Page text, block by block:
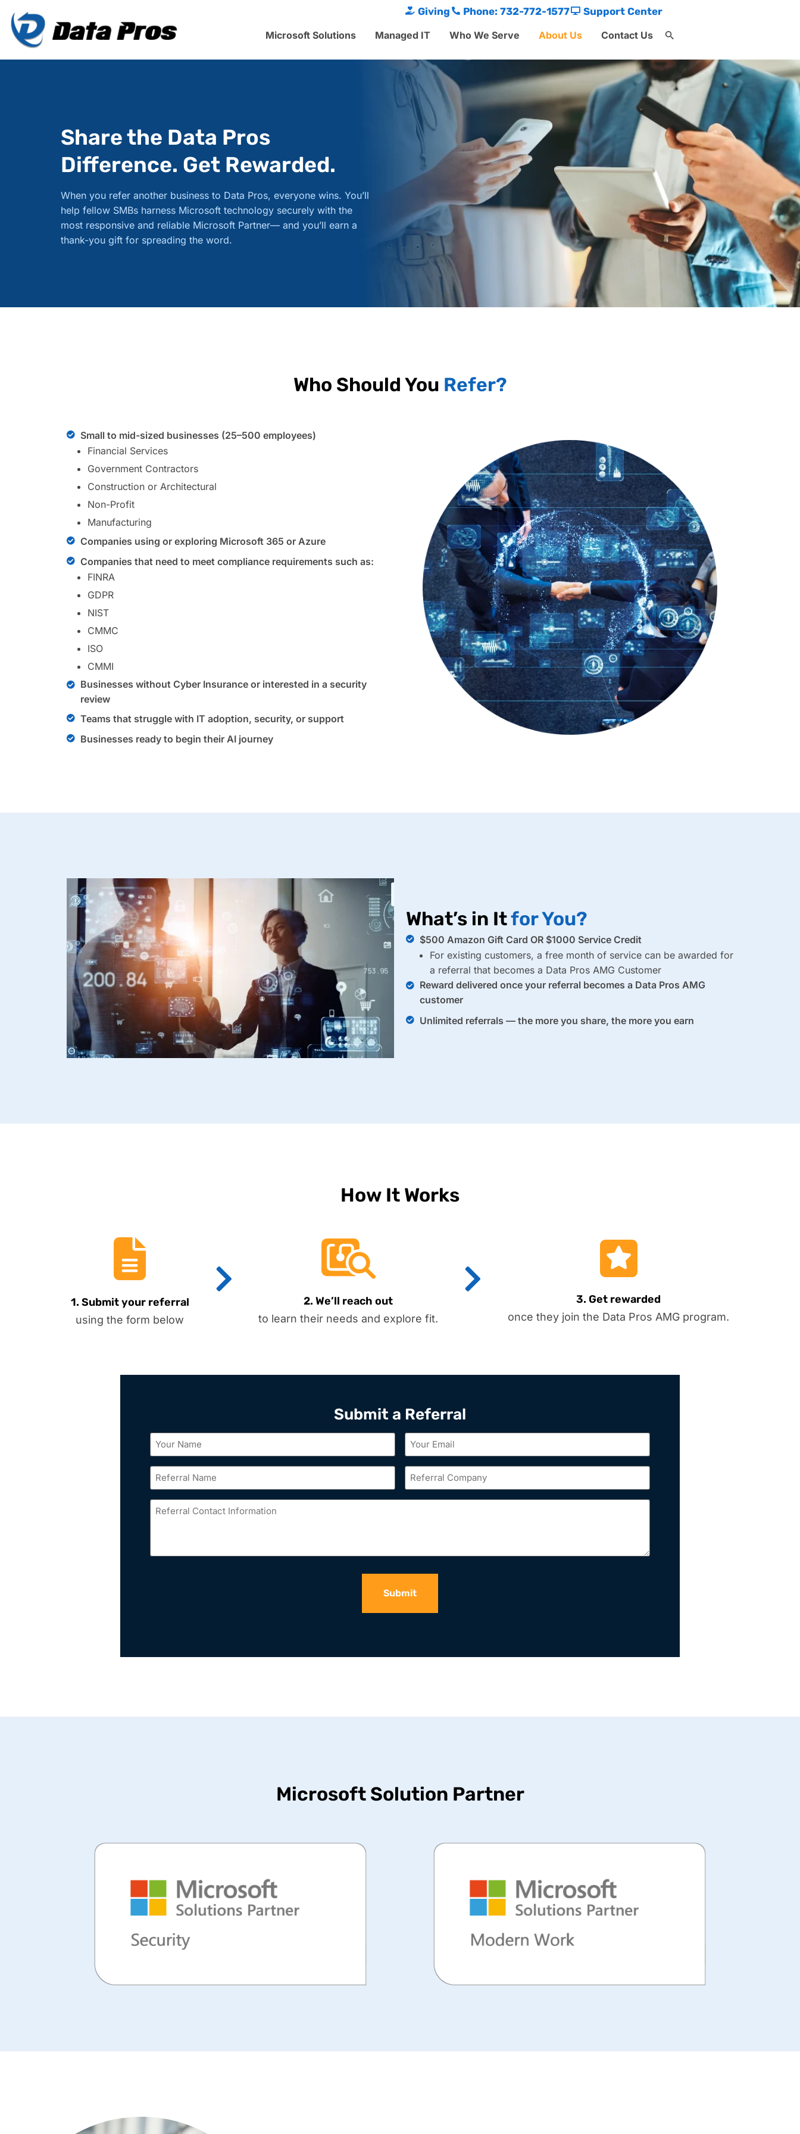
Giving Phone: 732-772-1577
Support Center
Microsoft Solutions
Managed IT Who We Serve About Us Contact Us
Search
Share the Data Pros
Difference. Get Rewarded.
When you refer another business to Data Pros, everyone wins. You’ll
help fellow SMBs harness Microsoft technology securely with the
most responsive and reliable Microsoft Partner— and you’ll earn a
thank-you gift for spreading the word.
Who Should You Refer?
Small to mid-sized businesses (25–500 employees)
Financial Services
Government Contractors
Construction or Architectural
Non-Profit
Manufacturing
Companies using or exploring Microsoft 365 or Azure
Companies that need to meet compliance requirements such as:
FINRA
GDPR
NIST
CMMC
ISO
CMMI
Businesses without Cyber Insurance or interested in a security
review
Teams that struggle with IT adoption, security, or support
Businesses ready to begin their AI journey
What’s in Itfor You?
$500 Amazon Gift Card OR $1000 Service Credit
For existing customers, a free month of service can be awarded for
a referral that becomes a Data Pros AMG Customer
Reward delivered once your referral becomes a Data Pros AMG
customer
Unlimited referrals — the more you share, the more you earn
How It Works
1. Submit your referral
using the form below
2. We’ll reach out
to learn their needs and explore fit.
3. Get rewarded
once they join the Data Pros AMG program.
Submit a Referral
Your
Name
*
Your
Email
*
Referral
Name
*
Referral
Company
*
Referral
Contact
Microsoft Solution Partner